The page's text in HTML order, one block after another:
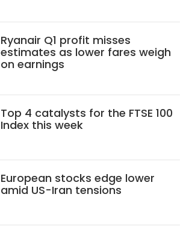
Ryanair Q1 profit misses
estimates as lower fares weigh
on earnings
Top 4 catalysts for the FTSE 100
Index this week
European stocks edge lower
amid US-Iran tensions